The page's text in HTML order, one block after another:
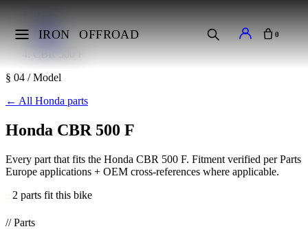
IRON OFFROAD 0
Makes
Honda
CBR 500 F
§ 04 / Model
← All Honda parts
Honda CBR 500 F
Every part that fits the Honda CBR 500 F. Fitment verified per Parts
Europe applications + OEM cross-references where applicable.
2 parts fit this bike
// Parts